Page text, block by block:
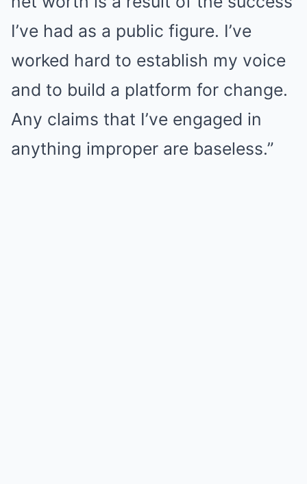
I’ve had as a public figure. I’ve
worked hard to establish my voice
and to build a platform for change.
Any claims that I’ve engaged in
anything improper are baseless.”